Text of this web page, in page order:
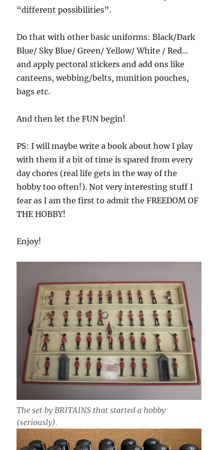
“different possibilities”.
Do that with other basic uniforms: Black/Dark
Blue/ Sky Blue/ Green/ Yellow/ White / Red…
and apply pectoral stickers and add ons like
canteens, webbing/belts, munition pouches,
bags etc.
And then let the FUN begin!
PS: I will maybe write a book about how I play
with them if a bit of time is spared from every
day chores (real life gets in the way of the
hobby too often!). Not very interesting stuff I
fear as I am the first to admit the FREEDOM OF
THE HOBBY!
Enjoy!
The set by BRITAINS that started a hobby
(seriously).